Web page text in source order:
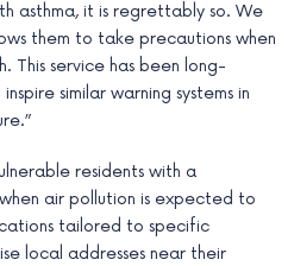
asthma, it is regrettably so. We
them to take precautions when
This service has been long-
similar warning systems in
residents with a
air pollution is expected to
tailored to specific
local addresses near their